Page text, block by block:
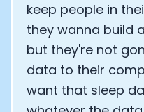
keep people in
they wanna build
but they're not
data to their
want that sleep